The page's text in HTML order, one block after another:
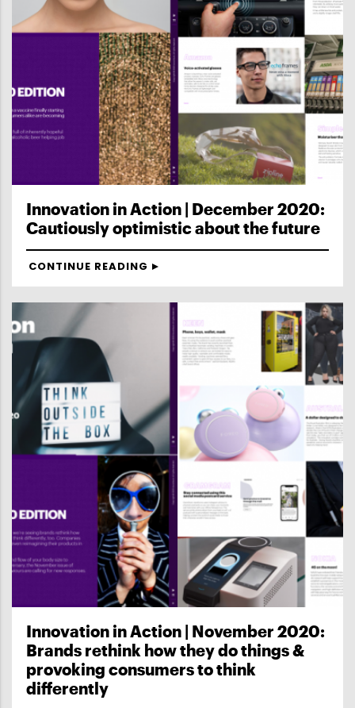
Innovation in Action | December 2020:
Cautiously optimistic about the future
CONTINUE READING
Innovation in Action | November 2020:
Brands rethink how they do things &
provoking consumers to think
differently